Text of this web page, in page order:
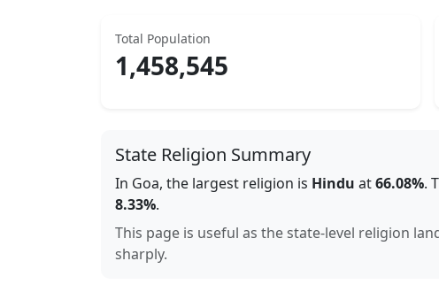
Total Population
1,458,545
State Religion Summary
In Goa, the largest religion is Hindu at66.08%.
8.33%.
This page is useful as the state-level religion
sharply.